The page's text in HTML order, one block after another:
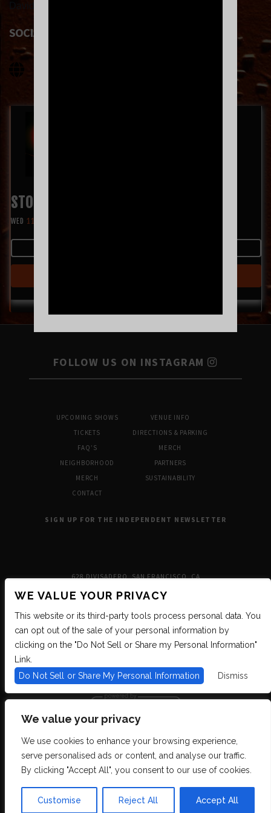
We value your privacy
We use cookies to enhance your browsing experience,
serve personalised ads or content, and analyse our traffic.
By clicking "Accept All", you consent to our use of cookies.
Customise Reject All Accept All
SOCIAL LINKS
STOP LIGHT OBSERVATIONS
WED 11.11
FOLLOW US ON INSTAGRAM
UPCOMING SHOWS
TICKETS
FAQ’S
NEIGHBORHOOD
MERCH
CONTACT
VENUE INFO
DIRECTIONS & PARKING
MERCH
PARTNERS
SUSTAINABILITY
SIGN UP FOR THE INDEPENDENT NEWSLETTER
628 DIVISADERO, SAN FRANCISCO, CA
We are committed to full website accessibility for all of our fans, including
those with disabilities. We strive to maintain WCAG 2.1 Level AA compliance,
and to increase the accessibility of our digital content for all. If you are having
difficulty accessing this website, please email our customer support at
WE VALUE YOUR PRIVACY
This website or its third-party tools process personal data. You
can opt out of the sale of your personal information by
clicking on the "Do Not Sell or Share my Personal Information"
Link.
Do Not Sell or Share My Personal Information
Dismiss